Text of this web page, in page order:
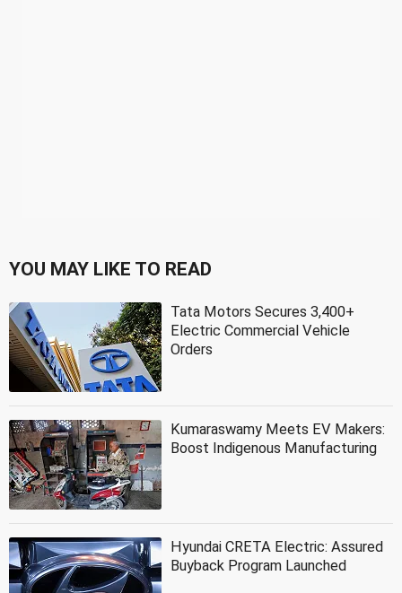
YOU MAY LIKE TO READ
Tata Motors Secures 3,400+
Electric Commercial Vehicle
Orders
Kumaraswamy Meets EV Makers:
Boost Indigenous Manufacturing
Hyundai CRETA Electric: Assured
Buyback Program Launched